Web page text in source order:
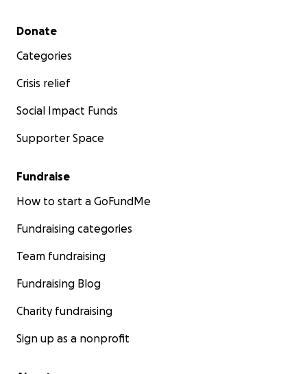
Secondary menu
Donate
Categories
Crisis relief
Social Impact Funds
Supporter Space
Fundraise
How to start a GoFundMe
Fundraising categories
Team fundraising
Fundraising Blog
Charity fundraising
Sign up as a nonprofit